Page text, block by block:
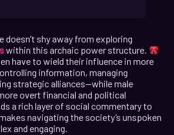
doesn’t shy away from exploring
within this archaic power structure.
have to wield their influence in more
information, managing
strategic alliances—while male
overt financial and political
a rich layer of social commentary to
navigating the society’s unspoken
and engaging.